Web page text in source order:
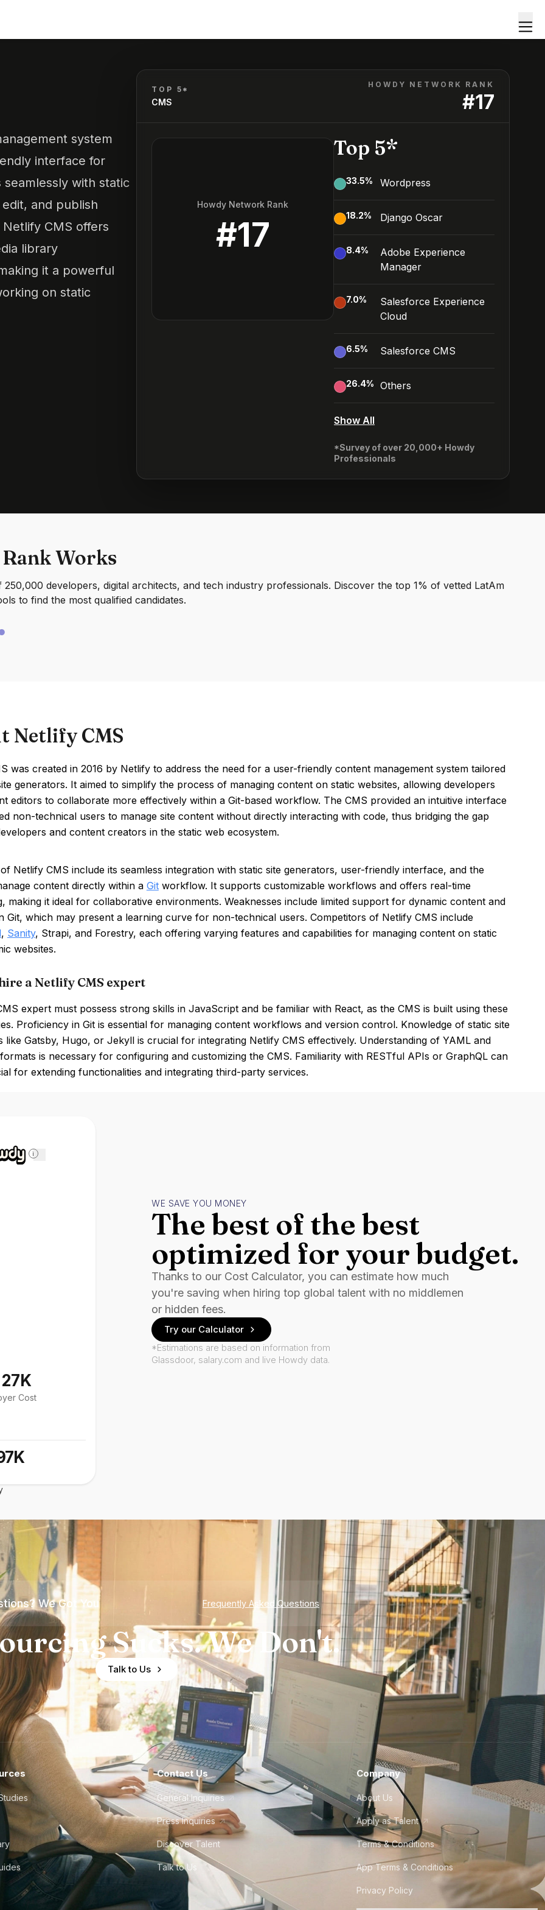
system
interface for
with static
and publish
CMS offers
library
it a powerful
on static
TOP 5*
CMS
HOWDY NETWORK RANK
#17
Howdy Network Rank
#17
Top 5*
33.5% Wordpress
18.2% Django Oscar
8.4%
Adobe Experience
Manager
7.0%
Salesforce Experience
Cloud
6.5% Salesforce CMS
26.4% Others
Show All
*Survey of over 20,000+ Howdy
Professionals
Works
developers, digital architects, and tech industry professionals. Discover the top 1% of vetted LatAm
to find the most qualified candidates.
Netlify CMS
was created in 2016 by Netlify to address the need for a user-friendly content management system tailored
generators. It aimed to simplify the process of managing content on static websites, allowing developers
editors to collaborate more effectively within a Git-based workflow. The CMS provided an intuitive interface
non-technical users to manage site content without directly interacting with code, thus bridging the gap
and content creators in the static web ecosystem.
Netlify CMS include its seamless integration with static site generators, user-friendly interface, and the
content directly within a Gitworkflow. It supports customizable workflows and offers real-time
making it ideal for collaborative environments. Weaknesses include limited support for dynamic content and
Git, which may present a learning curve for non-technical users. Competitors of Netlify CMS include
, Sanity, Strapi, and Forestry, each offering varying features and capabilities for managing content on static
websites.
a Netlify CMS expert
expert must possess strong skills in JavaScript and be familiar with React, as the CMS is built using these
Proficiency in Git is essential for managing content workflows and version control. Knowledge of static site
like Gatsby, Hugo, or Jekyll is crucial for integrating Netlify CMS effectively. Understanding of YAML and
is necessary for configuring and customizing the CMS. Familiarity with RESTful APIs or GraphQL can
for extending functionalities and integrating third-party services.
i
Cost
WE SAVE YOU MONEY
The best of the best
optimized for your budget.
Thanks to our Cost Calculator, you can estimate how much
you're saving when hiring top global talent with no middlemen
or hidden fees.
Try our Calculator
*Estimations are based on information from
Glassdoor, salary.com and live Howdy data.
We Got You Frequently Asked Questions
Sucks. We Don't.
Talk to Us
Contact Us
General Inquiries
Press Inquiries
Discover Talent
Talk to Us
Company
About Us
Apply as Talent
Terms & Conditions
App Terms & Conditions
Privacy Policy